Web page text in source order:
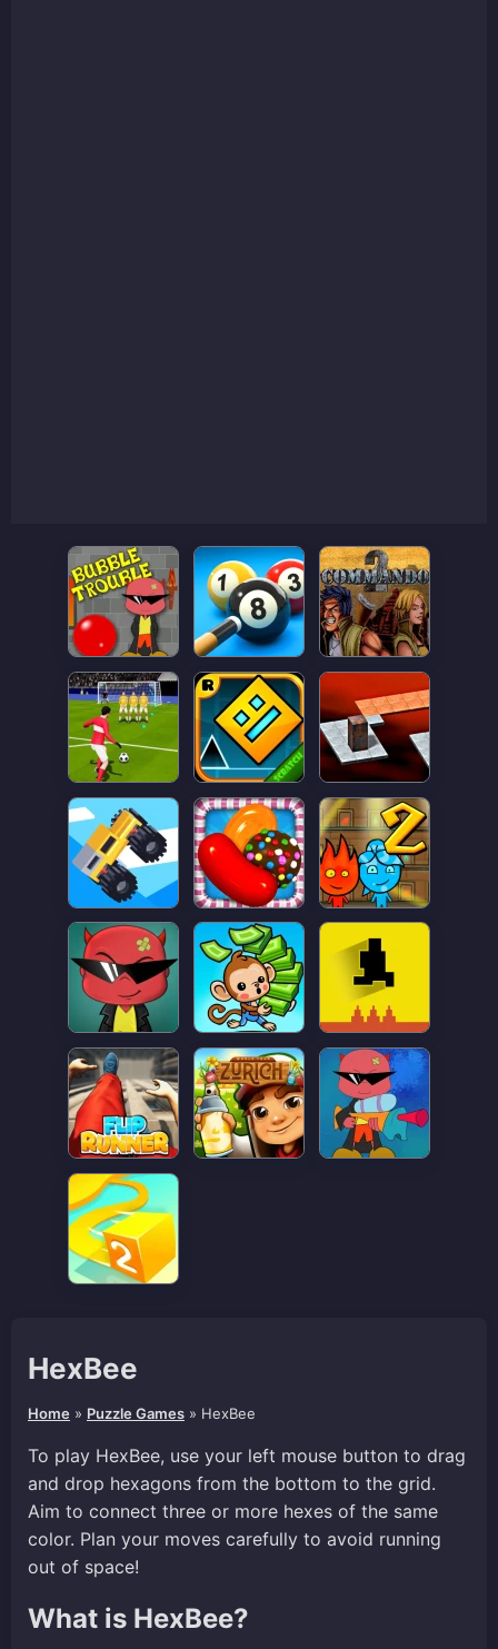
HexBee
Home » Puzzle Games » HexBee
To play HexBee, use your left mouse button to drag
and drop hexagons from the bottom to the grid.
Aim to connect three or more hexes of the same
color. Plan your moves carefully to avoid running
out of space!
What is HexBee?